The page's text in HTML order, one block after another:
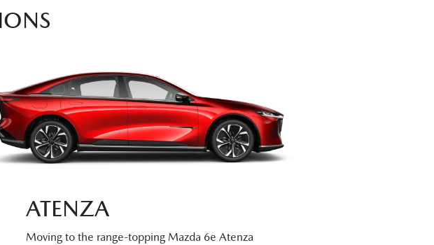
ATENZA
Moving to the range-topping Mazda 6e Atenza